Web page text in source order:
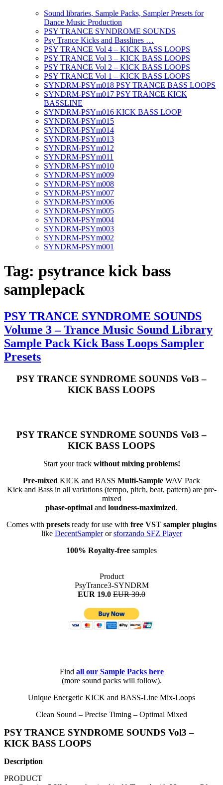
Sound libraries, Sample Packs, Sampler Presets for
Dance Music Production
PSY TRANCE SYNDROME SOUNDS
Psy Trance Kicks and Basslines …
PSY TRANCE Vol 4 – KICK BASS LOOPS
PSY TRANCE Vol 3 – KICK BASS LOOPS
PSY TRANCE Vol 2 – KICK BASS LOOPS
PSY TRANCE Vol 1 – KICK BASS LOOPS
SYNDRM-PSYm018 PSY TRANCE BASS LOOPS
SYNDRM-PSYm017 PSY TRANCE KICK
BASSLINE
SYNDRM-PSYm016 KICK BASS LOOP
SYNDRM-PSYm015
SYNDRM-PSYm014
SYNDRM-PSYm013
SYNDRM-PSYm012
SYNDRM-PSYm011
SYNDRM-PSYm010
SYNDRM-PSYm009
SYNDRM-PSYm008
SYNDRM-PSYm007
SYNDRM-PSYm006
SYNDRM-PSYm005
SYNDRM-PSYm004
SYNDRM-PSYm003
SYNDRM-PSYm002
SYNDRM-PSYm001
Tag: psytrance kick bass
samplepack
PSY TRANCE SYNDROME SOUNDS
Volume 3 – Trance Music Sound Library
Sample Pack Kick Bass Loops Sampler
Presets
PSY TRANCE SYNDROME SOUNDS Vol3 –
KICK BASS LOOPS
PSY TRANCE SYNDROME SOUNDS Vol3 –
KICK BASS LOOPS
Start your track without mixing problems!
Pre-mixed KICK and BASS Multi-Sample WAV Pack
Kick and Bass in all variations (tempo, pitch, beat, pattern) are pre-
mixed
phase-optimal and loudness-maximized.
Comes with presets ready for use with free VST sampler plugins
like DecentSamplerorsforzando SFZ Player
100% Royalty-free samples
Product
PsyTrance3-SYNDRM
EUR 19.0 EUR 39.0
Find allour Sample Packs here
(more sound packs will follow).
Unique Energetic KICK and BASS-Line Mix-Loops
Clean Sound – Precise Timing – Optimal Mixed
PSY TRANCE SYNDROME SOUNDS Vol3 –
KICK BASS LOOPS
Description
PRODUCT